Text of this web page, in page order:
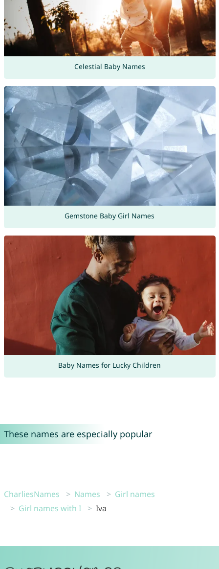
Celestial Baby Names
Gemstone Baby Girl Names
Baby Names for Lucky Children
These names are especially popular
CharliesNames Names
Girl names
Girl names with I
Iva